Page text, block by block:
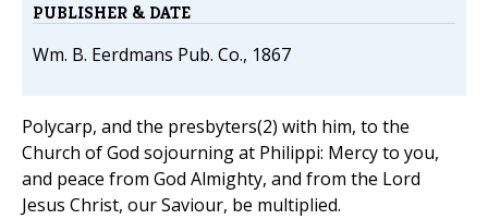
PUBLISHER & DATE
Wm. B. Eerdmans Pub. Co., 1867
Polycarp, and the presbyters(2) with him, to the
Church of God sojourning at Philippi: Mercy to you,
and peace from God Almighty, and from the Lord
Jesus Christ, our Saviour, be multiplied.